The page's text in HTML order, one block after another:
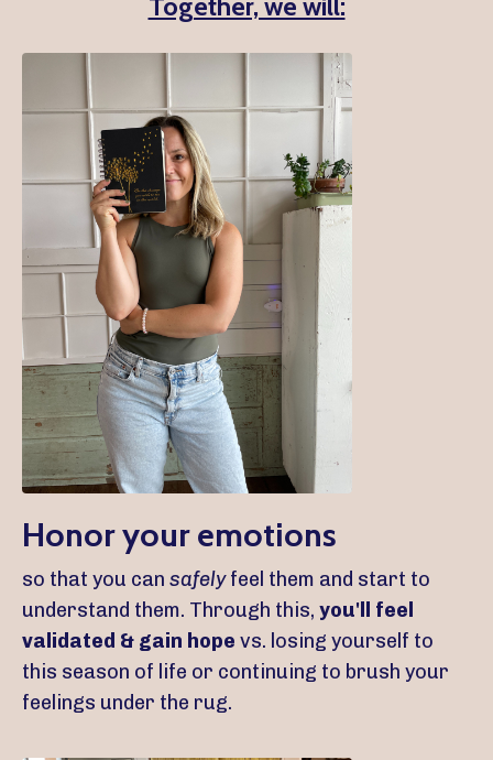
Honor your emotions
so that you can safelyfeel them and start to
understand them. Through this, you'll feel
validated & gain hope vs. losing yourself to
this season of life or continuing to brush your
feelings under the rug.